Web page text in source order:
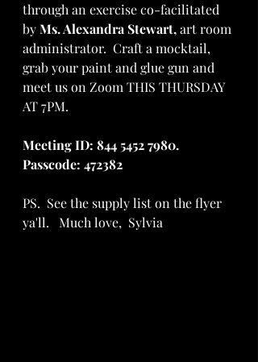
through an exercise co-facilitated
by Ms. Alexandra Stewart, art room
administrator.  Craft a mocktail,
grab your paint and glue gun and
meet us on Zoom THIS THURSDAY
AT 7PM.
Meeting ID: 844 5452 7980.
Passcode: 472382
PS.  See the supply list on the flyer
ya'll.   Much love,  Sylvia